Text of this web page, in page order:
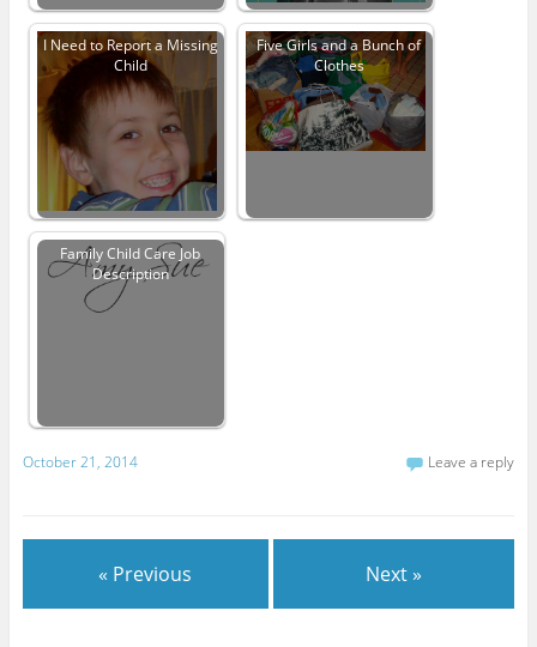
I Need to Report a Missing
Child
Five Girls and a Bunch of
Clothes
Family Child Care Job
Description
October 21, 2014 Leave a reply
« Previous Next »